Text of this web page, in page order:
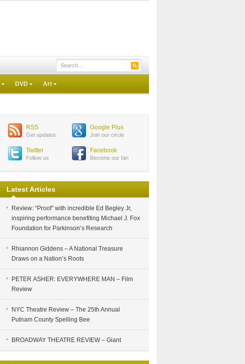
DVD Art
RSS
Get updates
Google Plus
Join our circle
Twitter
Follow us
Facebook
Become our fan
Latest Articles
Review: “Proof” with incredible Ed Begley Jr,
inspiring performance benefiting Michael J. Fox
Foundation for Parkinson’s Research
Rhiannon Giddens – A National Treasure
Draws on a Nation’s Roots
PETER ASHER: EVERYWHERE MAN – Film
Review
NYC Theatre Review – The 25th Annual
Putnam County Spelling Bee
BROADWAY THEATRE REVIEW – Giant